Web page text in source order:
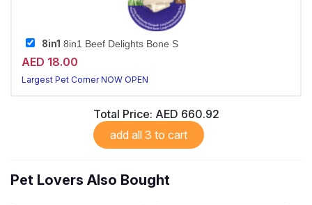
8in1 8in1 Beef Delights Bone S
AED 18.00
Largest Pet Corner NOW OPEN
Total Price: AED 660.92
add all 3 to cart
Pet Lovers Also Bought